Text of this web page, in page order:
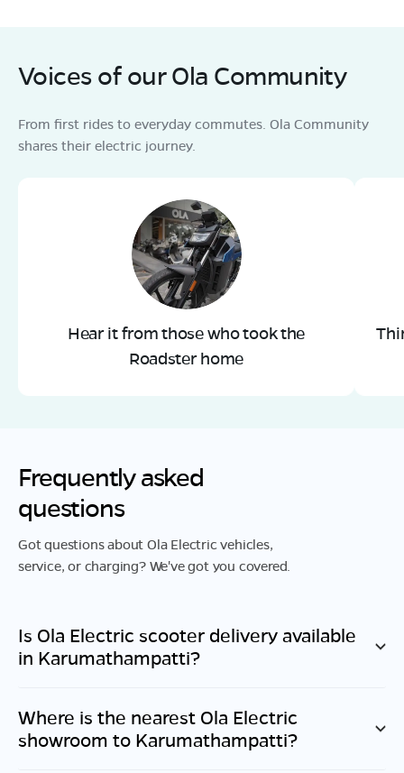
Voices of our Ola Community
From first rides to everyday commutes. Ola Community
shares their electric journey.
Hear it from those who took the
Roadster home
Frequently asked
questions
Got questions about Ola Electric vehicles,
service, or charging? We've got you covered.
Is Ola Electric scooter delivery available
in Karumathampatti?
Where is the nearest Ola Electric
showroom to Karumathampatti?